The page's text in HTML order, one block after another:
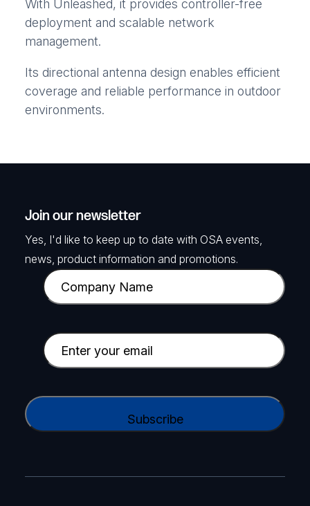
With Unleashed, it provides controller-free
deployment and scalable network
management.
Its directional antenna design enables efficient
coverage and reliable performance in outdoor
environments.
Join our newsletter
Yes, I'd like to keep up to date with OSA events,
news, product information and promotions.
C
o
p
a
y
a
E
m
i
e